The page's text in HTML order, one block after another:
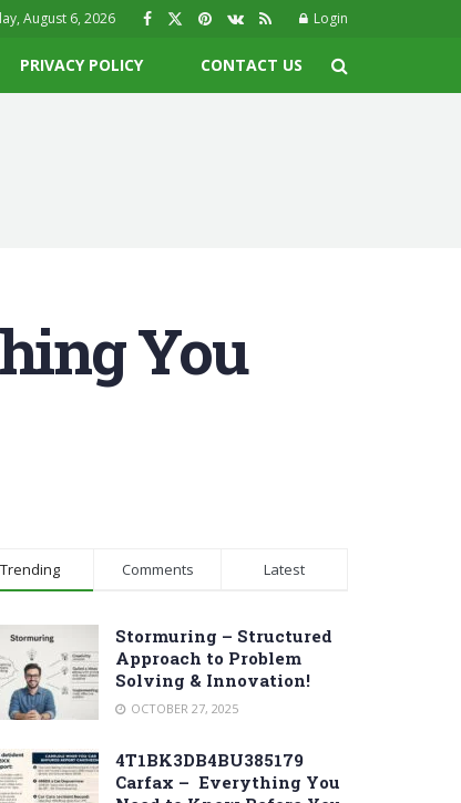
August 6, 2026 Login
PRIVACY POLICY CONTACT US
You
Trending Comments Latest
Stormuring – Structured
Approach to Problem
Solving & Innovation!
OCTOBER 27, 2025
4T1BK3DB4BU385179
Carfax – Everything You